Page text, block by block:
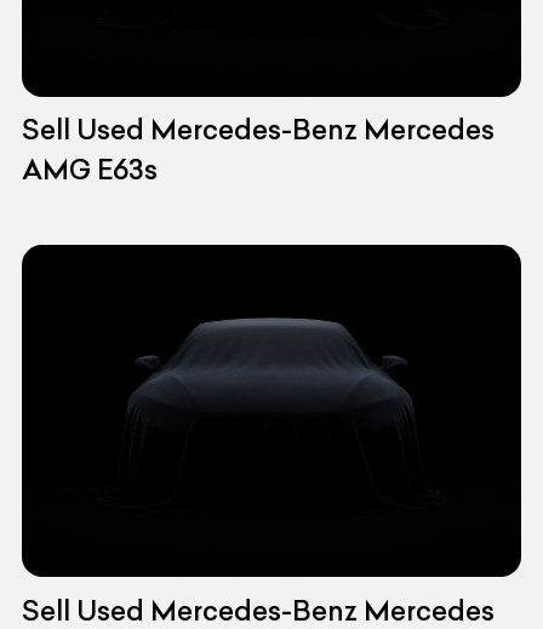
Sell Used Mercedes-Benz Mercedes
AMG E63s
Sell Used Mercedes-Benz Mercedes